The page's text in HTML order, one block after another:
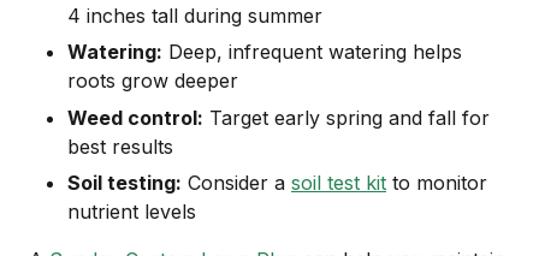
4 inches tall during summer
Watering: Deep, infrequent watering helps
roots grow deeper
Weed control: Target early spring and fall for
best results
Soil testing: Consider a soil test kit to monitor
nutrient levels